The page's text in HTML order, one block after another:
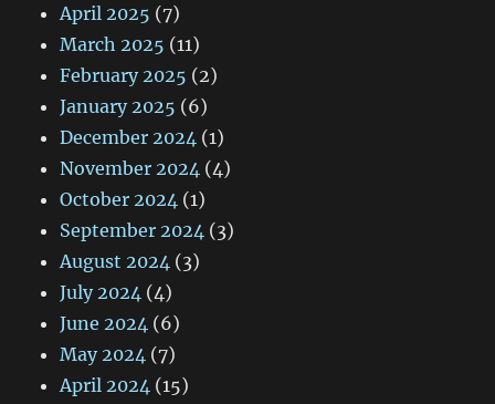
April 2025 (7)
March 2025 (11)
February 2025 (2)
January 2025 (6)
December 2024 (1)
November 2024 (4)
October 2024 (1)
September 2024 (3)
August 2024 (3)
July 2024 (4)
June 2024 (6)
May 2024 (7)
April 2024 (15)